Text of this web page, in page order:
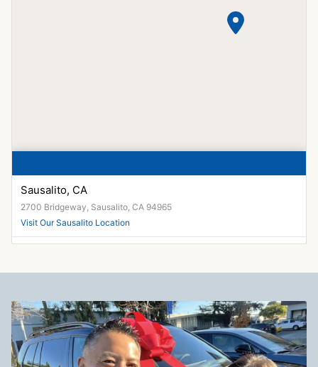
Sausalito, CA
2700 Bridgeway, Sausalito, CA 94965
Visit Our Sausalito Location
Walnut Creek, CA
2890 N Main St, #301, Walnut Creek, CA 94597
Visit Our Walnut Creek Location